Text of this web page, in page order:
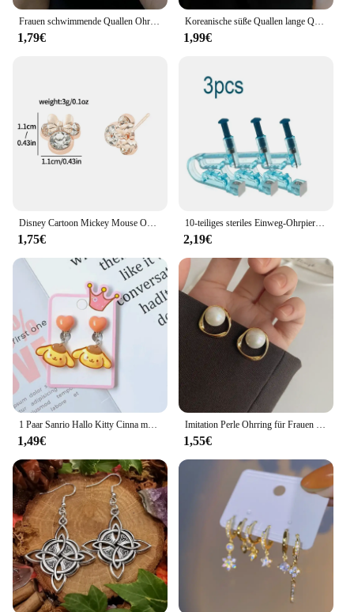
Frauen schwimmende Quallen Ohrringe Ohr stecker Silber Farbe transparenten Kristall niedlichen Tiefsee Quallen Post Ohrringe niedlichen Mädchen Schmuck
1,79€
Koreanische süße Quallen lange Quaste Ohrringe für Frauen y2k Zirkon Kristall lange Tropfen Ohrring kawaii Regen wolke baumeln Ohrringe Geschenk
1,99€
Disney Cartoon Mickey Mouse Ohrringe niedlichen Mädchen Campus lebendigen Stil verkleiden personal isierte Cartoon Strass Ohrringe Geschenke
1,75€
10-teiliges steriles Einweg-Ohrpiercing-Set, Knorpel, Tragus, Helix, Piercing-Pistole, keine Schmerzen, Piercer-Werkzeug, Maschinen-Set, Ohrstecker, Schmuck
2,19€
1,49€ 1,55€